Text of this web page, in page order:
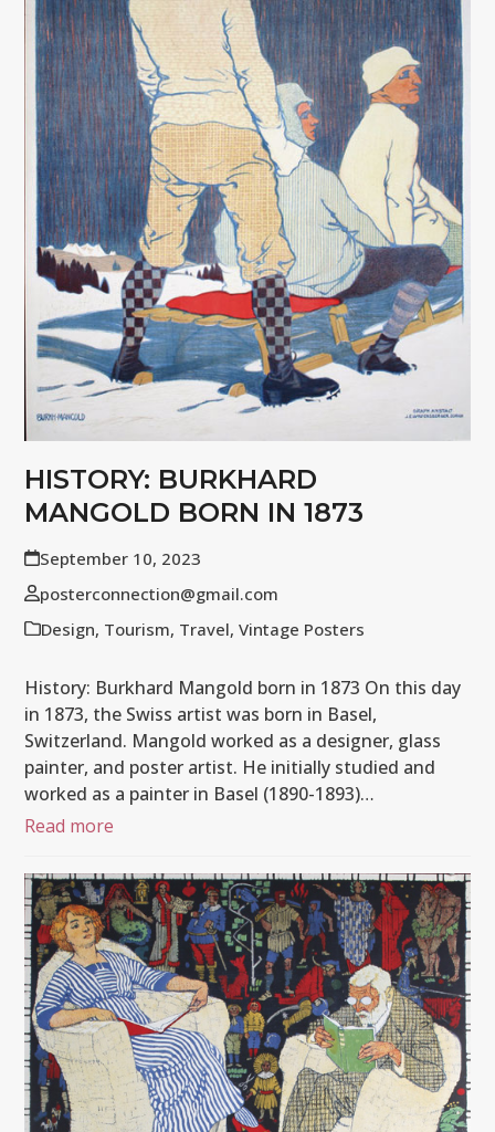
HISTORY: BURKHARD
MANGOLD BORN IN 1873
September 10, 2023
posterconnection@gmail.com
Design, Tourism, Travel,Vintage Posters
History: Burkhard Mangold born in 1873 On this day
in 1873, the Swiss artist was born in Basel,
Switzerland. Mangold worked as a designer, glass
painter, and poster artist. He initially studied and
worked as a painter in Basel (1890-1893)…
Read more